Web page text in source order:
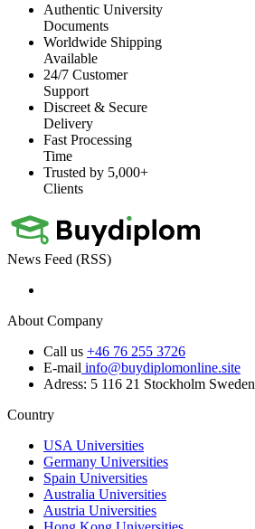
Authentic University
Documents
Worldwide Shipping
Available
24/7 Customer
Support
Discreet & Secure
Delivery
Fast Processing
Time
Trusted by 5,000+
Clients
News Feed (RSS)
About Company
Call us +46 76 255 3726
E-mail info@buydiplomonline.site
Adress: 5 116 21 Stockholm Sweden
Country
USA Universities
Germany Universities
Spain Universities
Australia Universities
Austria Universities